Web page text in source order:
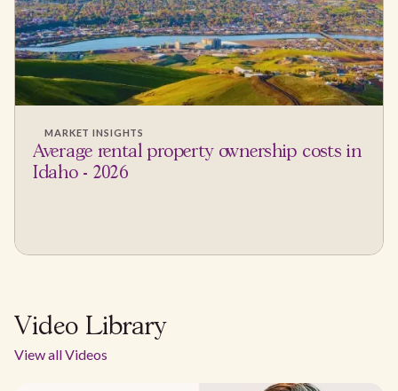
MARKET INSIGHTS
Average rental property ownership costs in
Idaho - 2026
Video Library
View all Videos